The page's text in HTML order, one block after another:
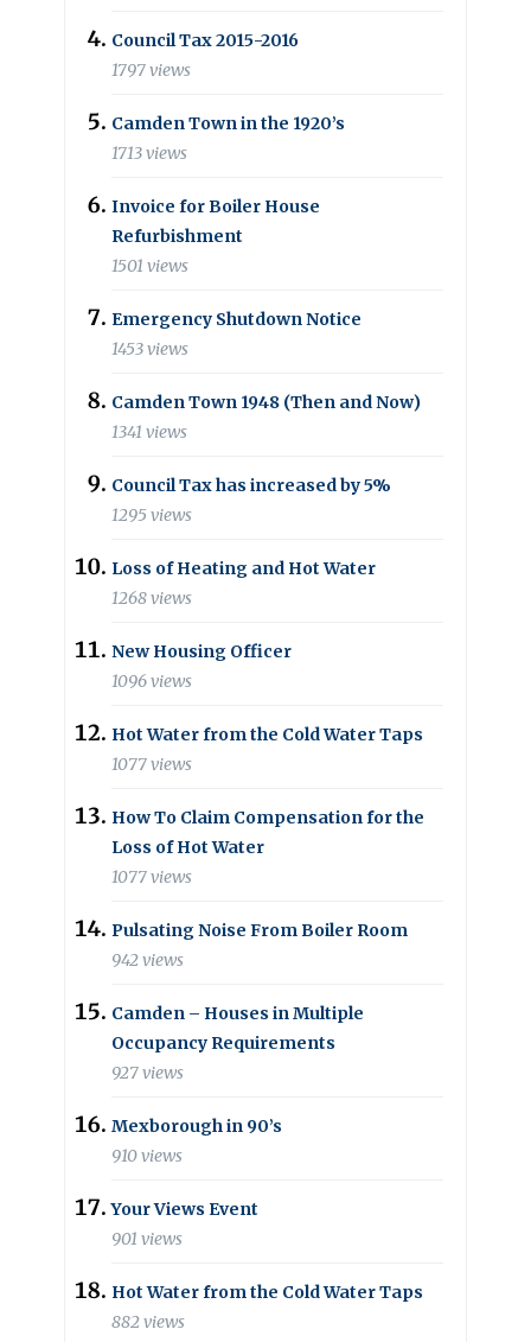
Council Tax 2015-2016
1797 views
Camden Town in the 1920’s
1713 views
Invoice for Boiler House
Refurbishment
1501 views
Emergency Shutdown Notice
1453 views
Camden Town 1948 (Then and Now)
1341 views
Council Tax has increased by 5%
1295 views
Loss of Heating and Hot Water
1268 views
New Housing Officer
1096 views
Hot Water from the Cold Water Taps
1077 views
How To Claim Compensation for the
Loss of Hot Water
1077 views
Pulsating Noise From Boiler Room
942 views
Camden – Houses in Multiple
Occupancy Requirements
927 views
Mexborough in 90’s
910 views
Your Views Event
901 views
Hot Water from the Cold Water Taps
882 views